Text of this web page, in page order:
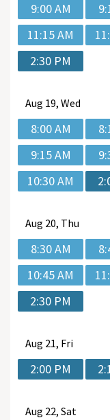
9:00 AM
11:15 AM
2:30 PM
Aug 19, Wed
8:00 AM
9:15 AM
10:30 AM
Aug 20, Thu
8:30 AM
10:45 AM
2:30 PM
Aug 21, Fri
2:00 PM
Aug 22, Sat